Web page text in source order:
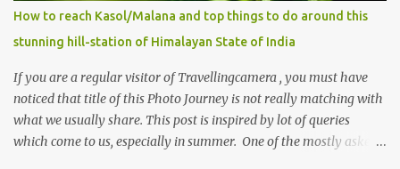
How to reach Kasol/Malana and top things to do around this
stunning hill-station of Himalayan State of India
If you are a regular visitor of Travellingcamera , you must have
noticed that title of this Photo Journey is not really matching with
what we usually share. This post is inspired by lot of queries
which come to us, especially in summer. One of the mostly asked